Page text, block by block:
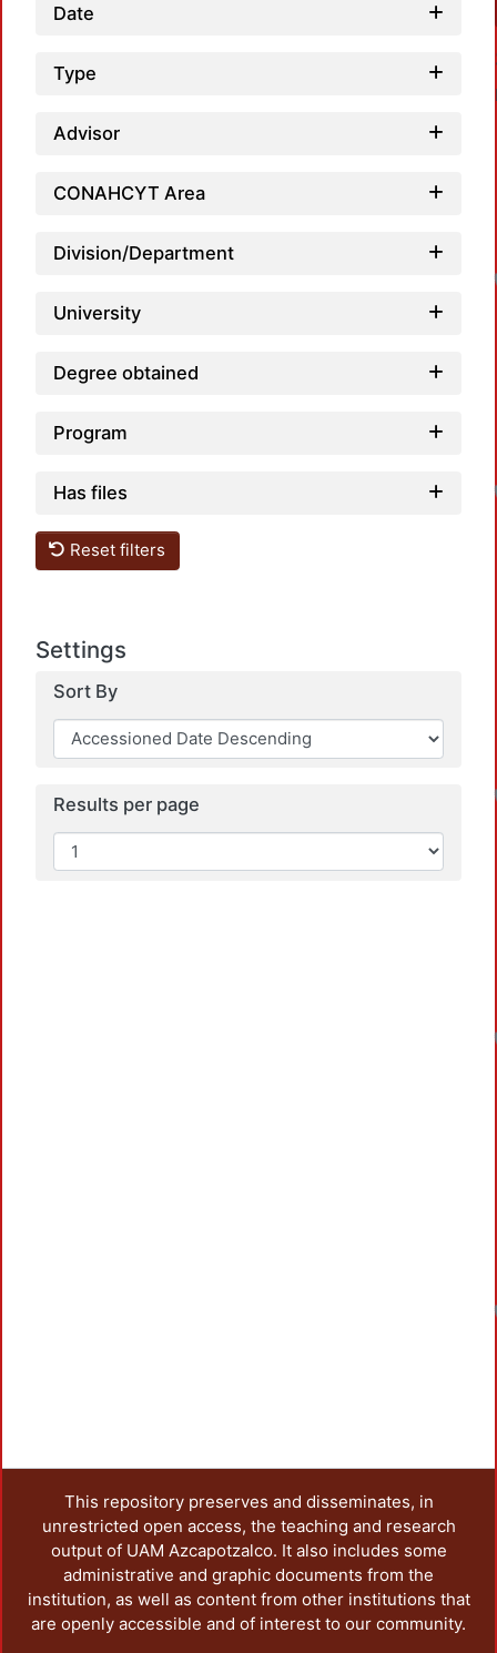
Date
Type
Advisor
CONAHCYT Area
Division/Department
University
Degree obtained
Program
Has files
Reset filters
Settings
Sort By
Results per page
This repository preserves and disseminates, in
unrestricted open access, the teaching and research
output of UAM Azcapotzalco. It also includes some
administrative and graphic documents from the
institution, as well as content from other institutions that
are openly accessible and of interest to our community.